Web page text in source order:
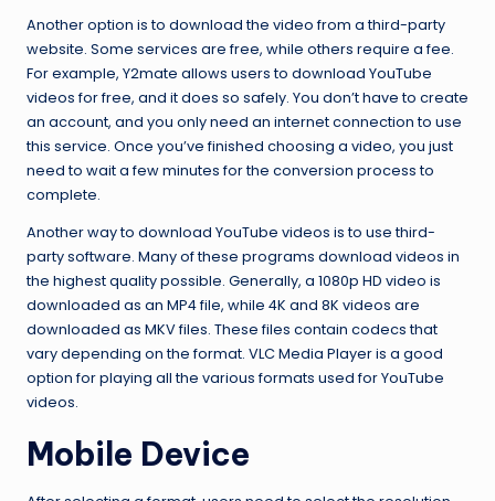
Another option is to download the video from a third-party
website. Some services are free, while others require a fee.
For example, Y2mate allows users to download YouTube
videos for free, and it does so safely. You don’t have to create
an account, and you only need an internet connection to use
this service. Once you’ve finished choosing a video, you just
need to wait a few minutes for the conversion process to
complete.
Another way to download YouTube videos is to use third-
party software. Many of these programs download videos in
the highest quality possible. Generally, a 1080p HD video is
downloaded as an MP4 file, while 4K and 8K videos are
downloaded as MKV files. These files contain codecs that
vary depending on the format. VLC Media Player is a good
option for playing all the various formats used for YouTube
videos.
Mobile Device